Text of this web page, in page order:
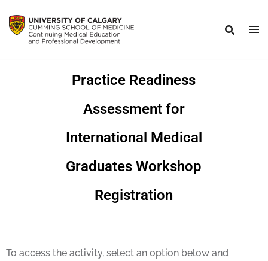
Practice Readiness
Assessment for
International Medical
Graduates Workshop
Registration
To access the activity, select an option below and